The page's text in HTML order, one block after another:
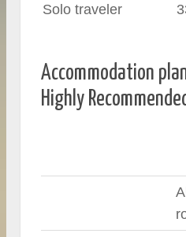
Solo traveler
Accommodation
Highly